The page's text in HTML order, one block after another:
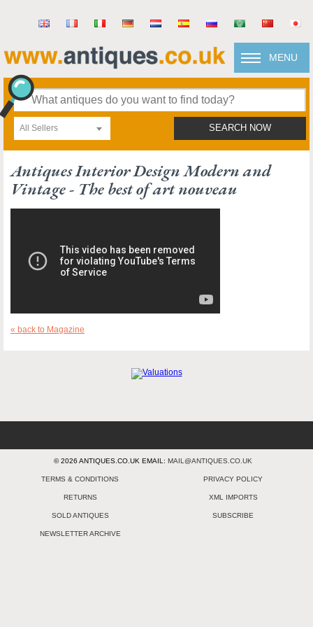
MENU
All Sellers SEARCH NOW
Antiques Interior Design Modern and
Vintage - The best of art nouveau
« back to Magazine
© 2026 ANTIQUES.CO.UK EMAIL: MAIL@ANTIQUES.CO.UK
TERMS & CONDITIONS PRIVACY POLICY
RETURNS XML IMPORTS
SOLD ANTIQUES SUBSCRIBE
NEWSLETTER ARCHIVE